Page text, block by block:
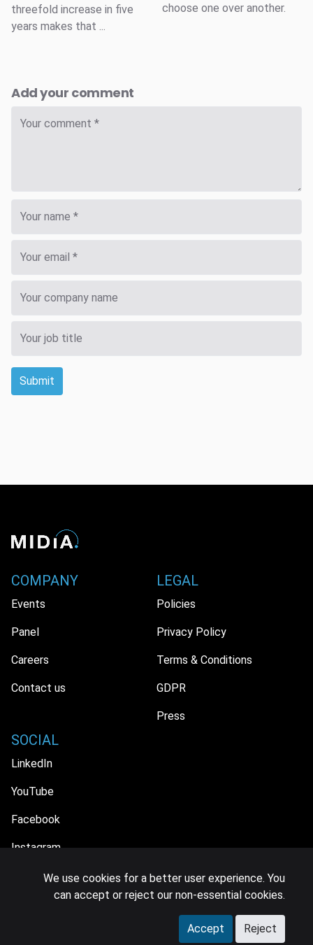
threefold increase in five
years makes that ...
choose one over another.
Add your comment
Submit
COMPANY
Events
Panel
Careers
Contact us
LEGAL
Policies
Privacy Policy
Terms & Conditions
GDPR
Press
SOCIAL
LinkedIn
YouTube
Facebook
Instagram
© 2026 MIDiA Research Ltd. All Rights Reserved.
We use cookies for a better user experience. You
can accept or reject our non-essential cookies.
Accept Reject